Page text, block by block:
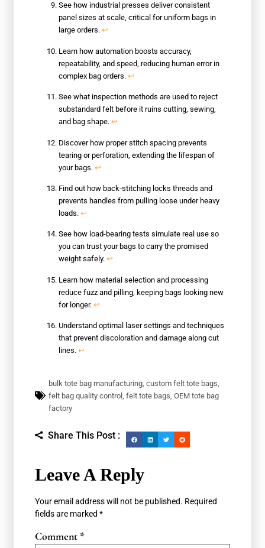
See how industrial presses deliver consistent
panel sizes at scale, critical for uniform bags in
large orders.↩
Learn how automation boosts accuracy,
repeatability, and speed, reducing human error in
complex bag orders.↩
See what inspection methods are used to reject
substandard felt before it ruins cutting, sewing,
and bag shape.↩
Discover how proper stitch spacing prevents
tearing or perforation, extending the lifespan of
your bags.↩
Find out how back‑stitching locks threads and
prevents handles from pulling loose under heavy
loads.↩
See how load-bearing tests simulate real use so
you can trust your bags to carry the promised
weight safely.↩
Learn how material selection and processing
reduce fuzz and pilling, keeping bags looking new
for longer.↩
Understand optimal laser settings and techniques
that prevent discoloration and damage along cut
lines.↩
bulk tote bag manufacturing ,custom felt tote bags
felt bag quality control ,felt tote bags ,OEM tote bag
factory
Share This Post :
Leave A Reply
Your email address will not be published. Required
fields are marked*
Comment *